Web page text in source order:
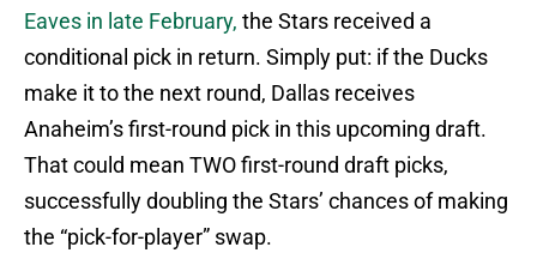
Eaves in late February, the Stars received a
conditional pick in return. Simply put: if the Ducks
make it to the next round, Dallas receives
Anaheim’s first-round pick in this upcoming draft.
That could mean TWO first-round draft picks,
successfully doubling the Stars’ chances of making
the “pick-for-player” swap.